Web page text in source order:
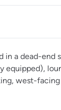
a dead-end
west-